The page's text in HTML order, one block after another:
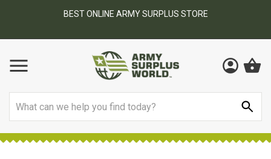
BEST ONLINE ARMY SURPLUS STORE